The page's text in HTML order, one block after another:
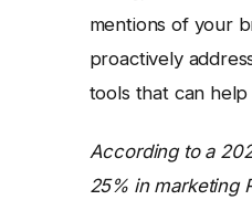
mentions of your
proactively
tools that can help
According to a
25% in marketing